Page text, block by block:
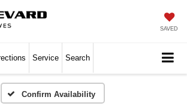
SAVED
Service Search
Confirm Availability